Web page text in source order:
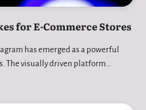
for E-Commerce Stores
has emerged as a powerful
The visually driven platform…